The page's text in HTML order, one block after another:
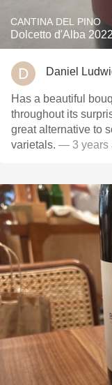
CANTINA DEL PINO
Dolcetto d'Alba 2022
Daniel
Has a beautiful
throughout its
great alternative to
varietals. — 3 years